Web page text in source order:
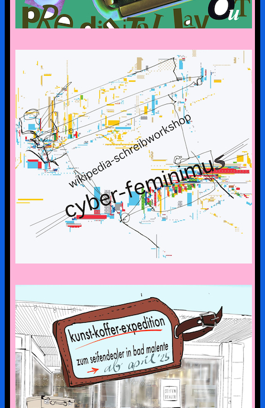
CYBERFEMINISM: CONTEXTS &
SCENERIES
the art suitcase exhibition is on tour –
the first stop is bad malente